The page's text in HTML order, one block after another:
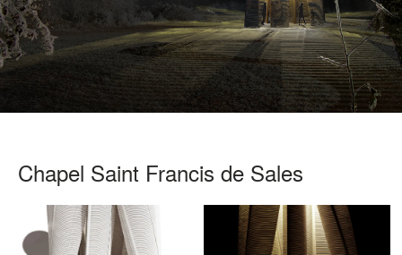
Chapel Saint Francis de Sales